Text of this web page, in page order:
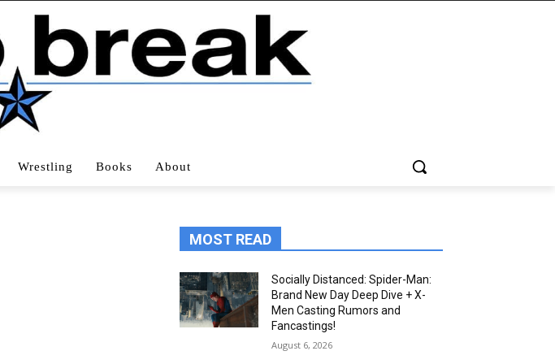
Wrestling Books About
MOST READ
Socially Distanced: Spider-Man:
Brand New Day Deep Dive + X-
Men Casting Rumors and
Fancastings!
August 6, 2026